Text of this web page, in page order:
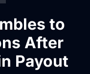
to
After
Payout